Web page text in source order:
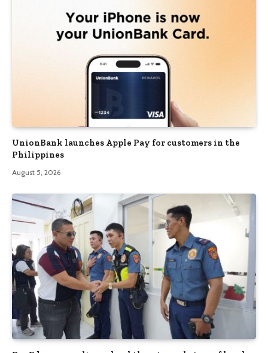
UnionBank launches Apple Pay for customers in the
Philippines
August 5, 2026